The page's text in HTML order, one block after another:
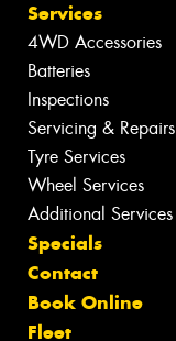
Services
4WD Accessories
Batteries
Inspections
Servicing & Repairs
Tyre Services
Wheel Services
Additional Services
Specials
Contact
Book Online
Fleet